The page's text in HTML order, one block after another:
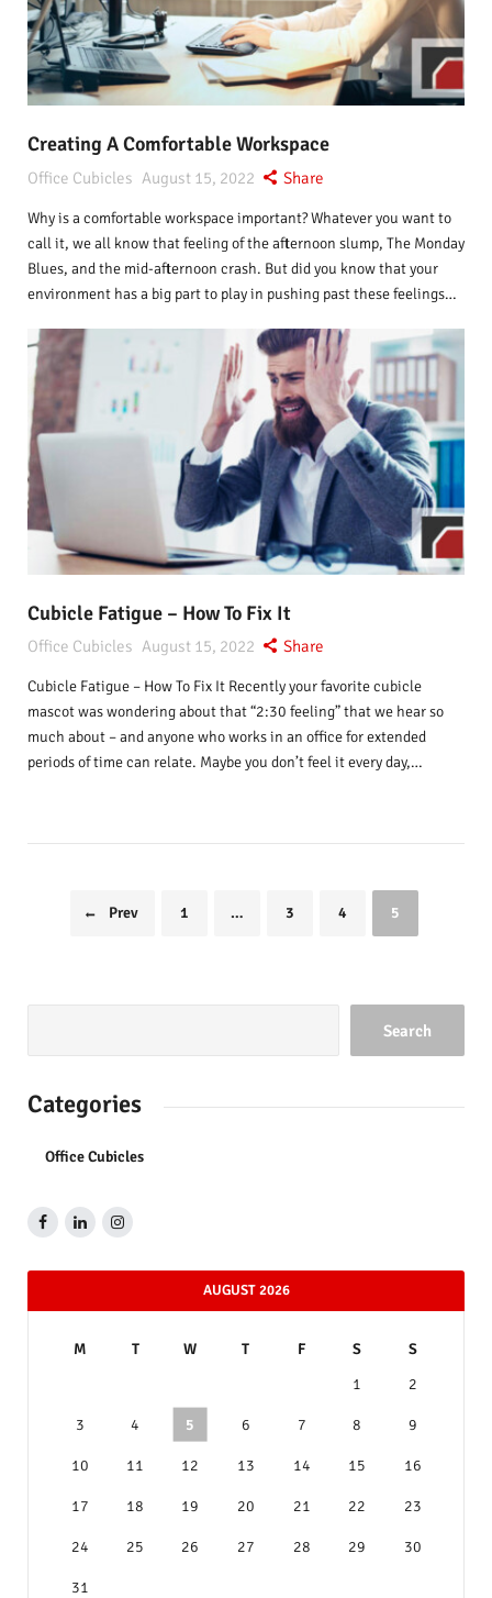
Creating A Comfortable Workspace
Office Cubicles August 15, 2022 Share
Why is a comfortable workspace important? Whatever you want to
call it, we all know that feeling of the afternoon slump, The Monday
Blues, and the mid-afternoon crash. But did you know that your
environment has a big part to play in pushing past these feelings…
Cubicle Fatigue – How To Fix It
Office Cubicles August 15, 2022 Share
Cubicle Fatigue – How To Fix It Recently your favorite cubicle
mascot was wondering about that “2:30 feeling” that we hear so
much about – and anyone who works in an office for extended
periods of time can relate. Maybe you don’t feel it every day,…
Prev 1 … 3 4 5
Search
Categories
Office Cubicles
AUGUST 2026
M T W T F S
S
1
2
3 4 5 6 7 8 9
10 11 12 13 14 15 16
17 18 19 20 21 22 23
24 25 26 27 28 29 30
31